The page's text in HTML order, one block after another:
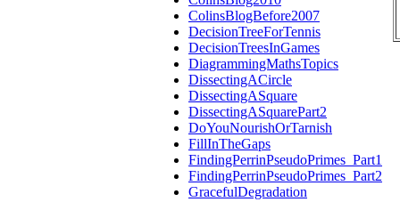
ColinsBlogBefore2007
DecisionTreeForTennis
DecisionTreesInGames
DiagrammingMathsTopics
DissectingACircle
DissectingASquare
DissectingASquarePart2
DoYouNourishOrTarnish
FillInTheGaps
FindingPerrinPseudoPrimes_Part1
FindingPerrinPseudoPrimes_Part2
GracefulDegradation